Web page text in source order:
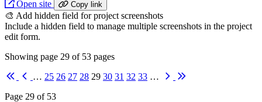
Open site Copy link
🎨 Add hidden field for project screenshots
Include a hidden field to manage multiple screenshots in the project
edit form.
Showing page 29 of 53 pages
First
Previous
… 25 26 27 28 29 30 31 32 33 … NextLast
Page 29 of 53